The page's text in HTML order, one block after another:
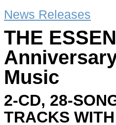
News Releases
THE
Music
2-CD, 28-
TRACKS